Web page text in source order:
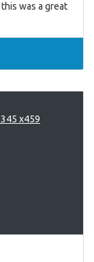
was a great
x459